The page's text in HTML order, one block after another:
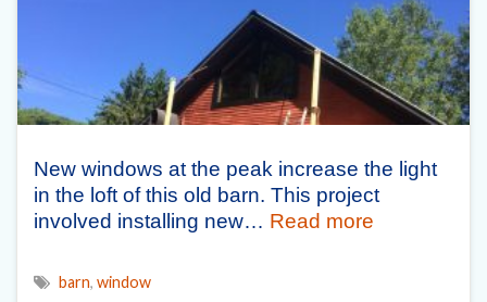
New windows at the peak increase the light
in the loft of this old barn. This project
involved installing new… Read more
barn, window